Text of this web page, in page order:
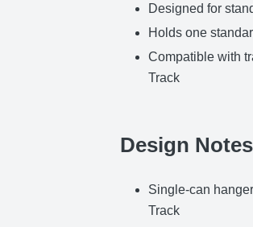
Designed for
Holds one
Compatible with
Track
Design Notes
Single-can
Track